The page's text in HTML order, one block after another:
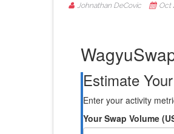
Johnathan DeCovic Oct
Estimate
Enter your activity
Your Swap Volume